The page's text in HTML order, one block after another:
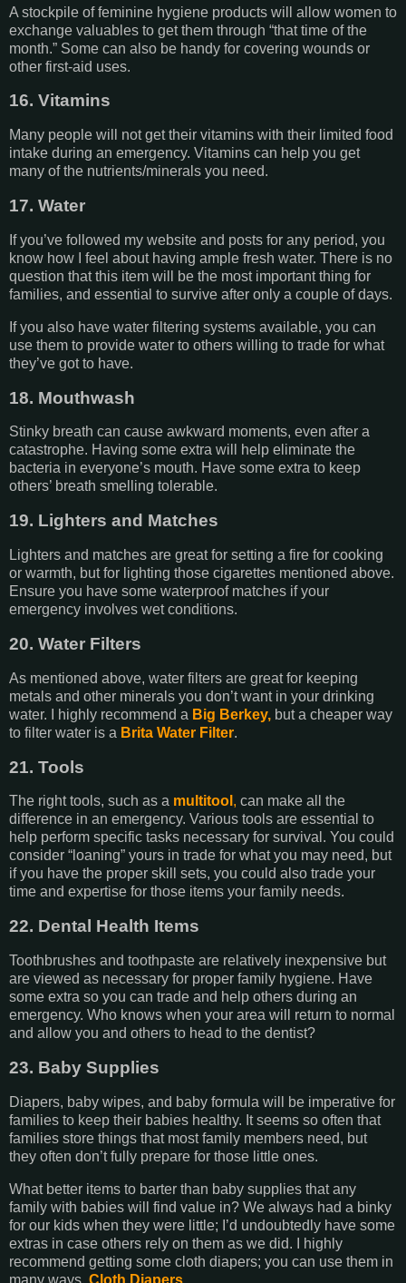
A stockpile of feminine hygiene products will allow women to
exchange valuables to get them through “that time of the
month.” Some can also be handy for covering wounds or
other first-aid uses.
16. Vitamins
Many people will not get their vitamins with their limited food
intake during an emergency. Vitamins can help you get
many of the nutrients/minerals you need.
17. Water
If you’ve followed my website and posts for any period, you
know how I feel about having ample fresh water. There is no
question that this item will be the most important thing for
families, and essential to survive after only a couple of days.
If you also have water filtering systems available, you can
use them to provide water to others willing to trade for what
they’ve got to have.
18. Mouthwash
Stinky breath can cause awkward moments, even after a
catastrophe. Having some extra will help eliminate the
bacteria in everyone’s mouth. Have some extra to keep
others’ breath smelling tolerable.
19. Lighters and Matches
Lighters and matches are great for setting a fire for cooking
or warmth, but for lighting those cigarettes mentioned above.
Ensure you have some waterproof matches if your
emergency involves wet conditions.
20. Water Filters
As mentioned above, water filters are great for keeping
metals and other minerals you don’t want in your drinking
water. I highly recommend a Big Berkey, but a cheaper way
to filter water is a Brita Water Filter.
21. Tools
The right tools, such as a multitool , can make all the
difference in an emergency. Various tools are essential to
help perform specific tasks necessary for survival. You could
consider “loaning” yours in trade for what you may need, but
if you have the proper skill sets, you could also trade your
time and expertise for those items your family needs.
22. Dental Health Items
Toothbrushes and toothpaste are relatively inexpensive but
are viewed as necessary for proper family hygiene. Have
some extra so you can trade and help others during an
emergency. Who knows when your area will return to normal
and allow you and others to head to the dentist?
23. Baby Supplies
Diapers, baby wipes, and baby formula will be imperative for
families to keep their babies healthy. It seems so often that
families store things that most family members need, but
they often don’t fully prepare for those little ones.
What better items to barter than baby supplies that any
family with babies will find value in? We always had a binky
for our kids when they were little; I’d undoubtedly have some
extras in case others rely on them as we did. I highly
recommend getting some cloth diapers; you can use them in
many ways. Cloth Diapers